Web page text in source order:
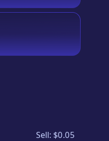
Sell: $0.05